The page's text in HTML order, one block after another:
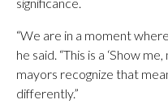
“We are in a moment
he said. “This is a ‘Show
mayors recognize that
differently.”